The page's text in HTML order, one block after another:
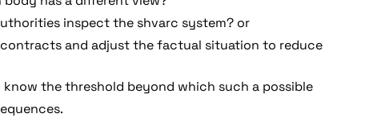
inspect the shvarc system? or
and adjust the factual situation to reduce
the threshold beyond which such a possible